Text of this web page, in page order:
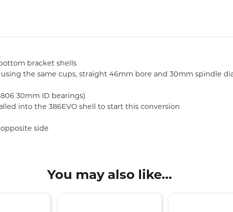
bracket shells
using the same cups, straight 46mm bore and 30mm spindle
30mm ID bearings)
into the 386EVO shell to start this conversion
side
You may also like...